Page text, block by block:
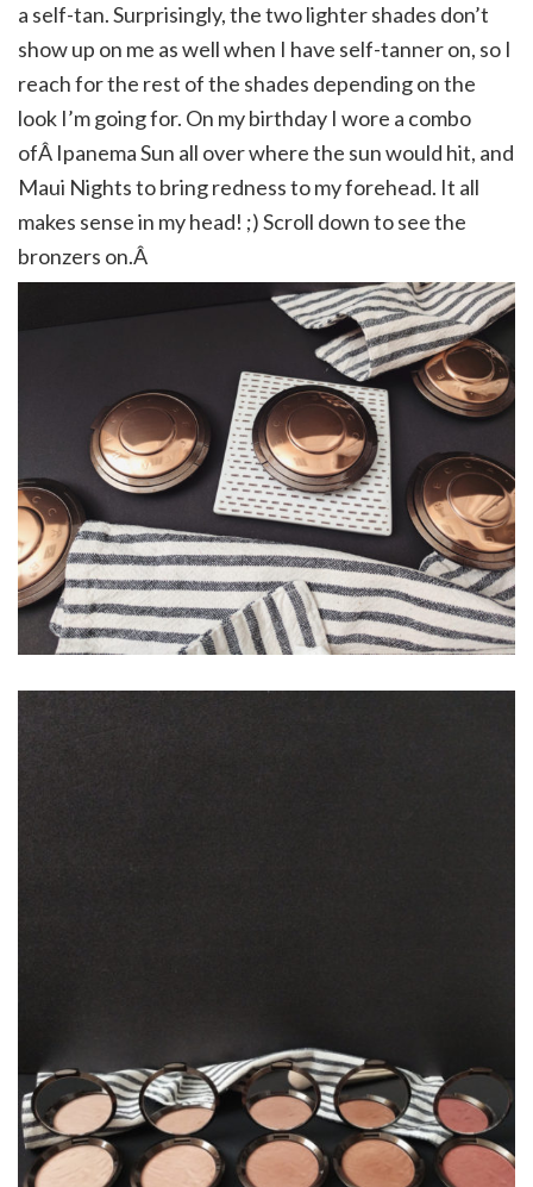
a self-tan. Surprisingly, the two lighter shades don’t
show up on me as well when I have self-tanner on, so I
reach for the rest of the shades depending on the
look I’m going for. On my birthday I wore a combo
ofÂ Ipanema Sun all over where the sun would hit, and
Maui Nights to bring redness to my forehead. It all
makes sense in my head! ;) Scroll down to see the
bronzers on.Â